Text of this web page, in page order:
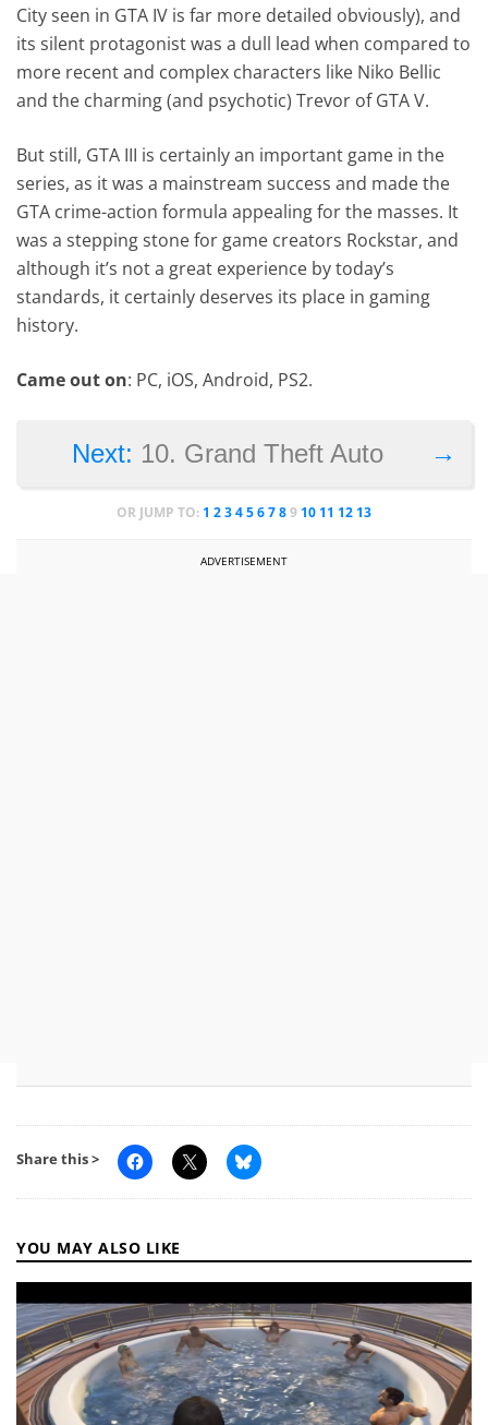
City seen in GTA IV is far more detailed obviously), and
its silent protagonist was a dull lead when compared to
more recent and complex characters like Niko Bellic
and the charming (and psychotic) Trevor of GTA V.
But still, GTA III is certainly an important game in the
series, as it was a mainstream success and made the
GTA crime-action formula appealing for the masses. It
was a stepping stone for game creators Rockstar, and
although it’s not a great experience by today’s
standards, it certainly deserves its place in gaming
history.
Came out on: PC, iOS, Android, PS2.
→
Next: 10. Grand Theft Auto
OR JUMP TO: 1 23456789 10 11 12 13
ADVERTISEMENT
Share this >
YOU MAY ALSO LIKE